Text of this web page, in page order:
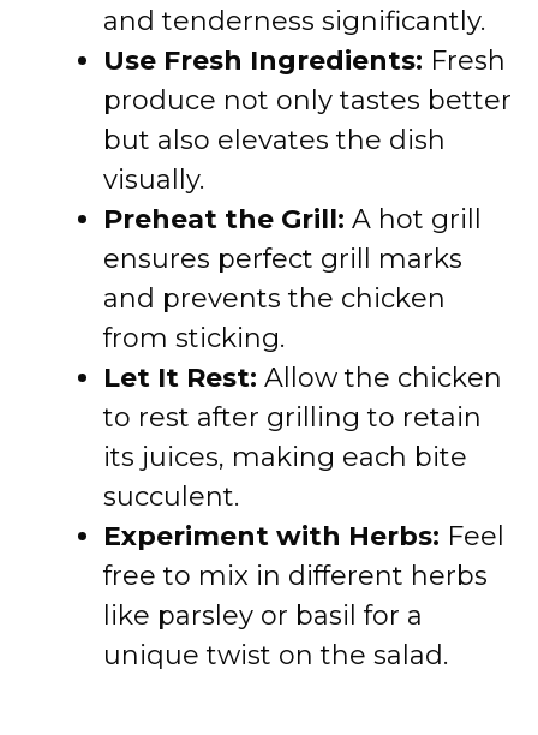
and tenderness significantly.
Use Fresh Ingredients: Fresh
produce not only tastes better
but also elevates the dish
visually.
Preheat the Grill: A hot grill
ensures perfect grill marks
and prevents the chicken
from sticking.
Let It Rest: Allow the chicken
to rest after grilling to retain
its juices, making each bite
succulent.
Experiment with Herbs: Feel
free to mix in different herbs
like parsley or basil for a
unique twist on the salad.